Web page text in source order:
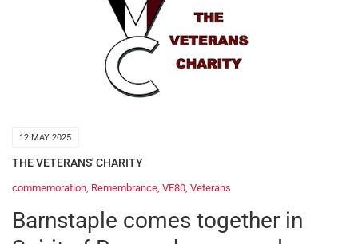
12 MAY 2025
THE VETERANS' CHARITY
commemoration Remembrance VE80 Veterans
Barnstaple comes together in